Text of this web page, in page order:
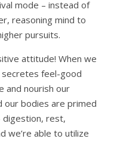
mode – instead of
reasoning mind to
pursuits.
attitude! When we
feel-good
and nourish our
our bodies are primed
digestion, rest,
we’re able to utilize